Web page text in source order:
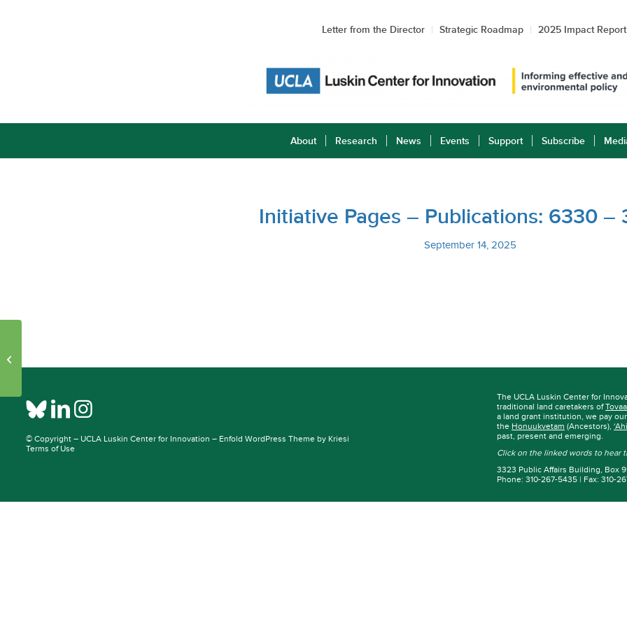
Letter from the Director Strategic Roadmap 2025 Impact Report
About Research News Events Support Subscribe
Initiative Pages – Publications: 6330 –
September 14, 2025
© Copyright – UCLA Luskin Center for Innovation – Enfold WordPress Theme by Kriesi
Terms of Use
The UCLA Luskin Center for
traditional land caretakers of
a land grant institution, we pay
the Honuukvetam (Ancestors),
past, present and emerging.
Click on the linked words to hear
3323 Public Affairs Building, Box
Phone: 310-267-5435 | Fax: 310-
– 37669